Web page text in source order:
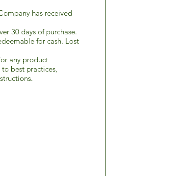
has received
30 days of purchase.
for cash. Lost
any product
best practices,